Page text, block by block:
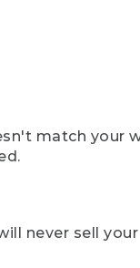
match
never sell